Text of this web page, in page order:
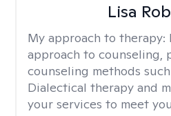
Lisa
My approach to therapy:
approach to counseling,
counseling methods such
Dialectical therapy and
your services to meet